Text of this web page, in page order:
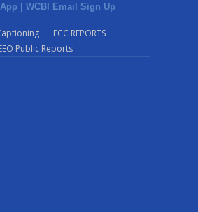
| WCBI Email Sign Up
FCC REPORTS
Public Reports